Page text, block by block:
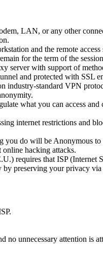
LAN, or any other
and the remote access
for the term of the
server with support of
and protected with SSL
industry-standard VPN
what you can access
internet restrictions and
do will be Anonymous
online hacking attacks.
requires that ISP
preserving your privacy
unnecessary attention is